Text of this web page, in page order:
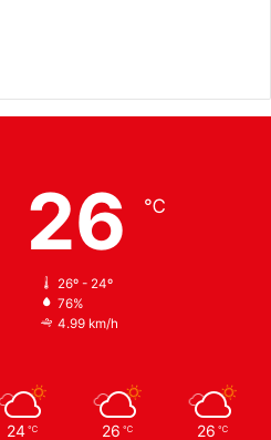
26 ℃
26º - 24º
76%
4.99 km/h
24 ℃ 26 ℃ 26 ℃